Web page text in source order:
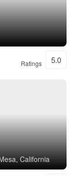
Ratings 5.0
California